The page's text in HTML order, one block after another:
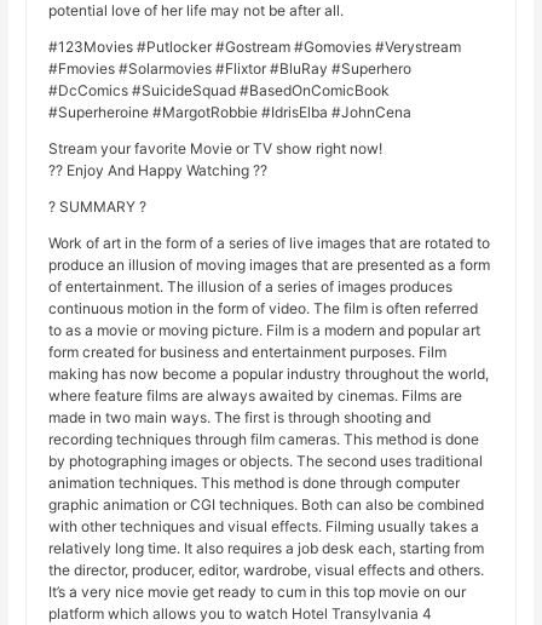
potential love of her life may not be after all.
#123Movies #Putlocker #Gostream #Gomovies #Verystream
#Fmovies #Solarmovies #Flixtor #BluRay #Superhero
#DcComics #SuicideSquad #BasedOnComicBook
#Superheroine #MargotRobbie #IdrisElba #JohnCena
Stream your favorite Movie or TV show right now!
?? Enjoy And Happy Watching ??
? SUMMARY ?
Work of art in the form of a series of live images that are rotated to
produce an illusion of moving images that are presented as a form
of entertainment. The illusion of a series of images produces
continuous motion in the form of video. The film is often referred
to as a movie or moving picture. Film is a modern and popular art
form created for business and entertainment purposes. Film
making has now become a popular industry throughout the world,
where feature films are always awaited by cinemas. Films are
made in two main ways. The first is through shooting and
recording techniques through film cameras. This method is done
by photographing images or objects. The second uses traditional
animation techniques. This method is done through computer
graphic animation or CGI techniques. Both can also be combined
with other techniques and visual effects. Filming usually takes a
relatively long time. It also requires a job desk each, starting from
the director, producer, editor, wardrobe, visual effects and others.
It’s a very nice movie get ready to cum in this top movie on our
platform which allows you to watch Hotel Transylvania 4